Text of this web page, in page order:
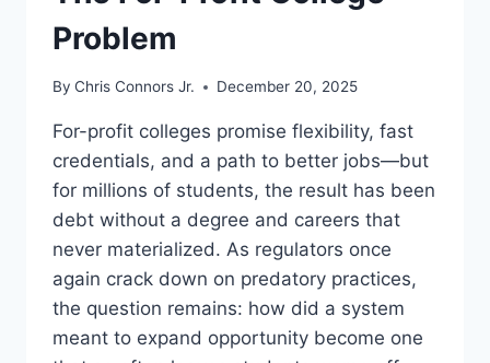
Problem
By Chris Connors Jr. December 20, 2025
For-profit colleges promise flexibility, fast
credentials, and a path to better jobs—but
for millions of students, the result has been
debt without a degree and careers that
never materialized. As regulators once
again crack down on predatory practices,
the question remains: how did a system
meant to expand opportunity become one